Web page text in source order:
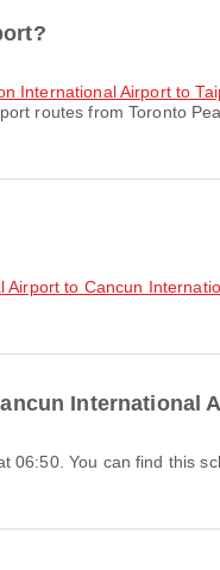
International Airport to
routes from Toronto
to Cancun
International